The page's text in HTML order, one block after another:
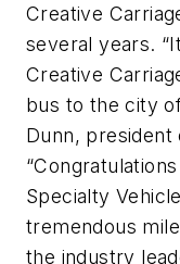
Creative
several years.
Creative
bus to the city
Dunn, president
Specialty
tremendous
the industry